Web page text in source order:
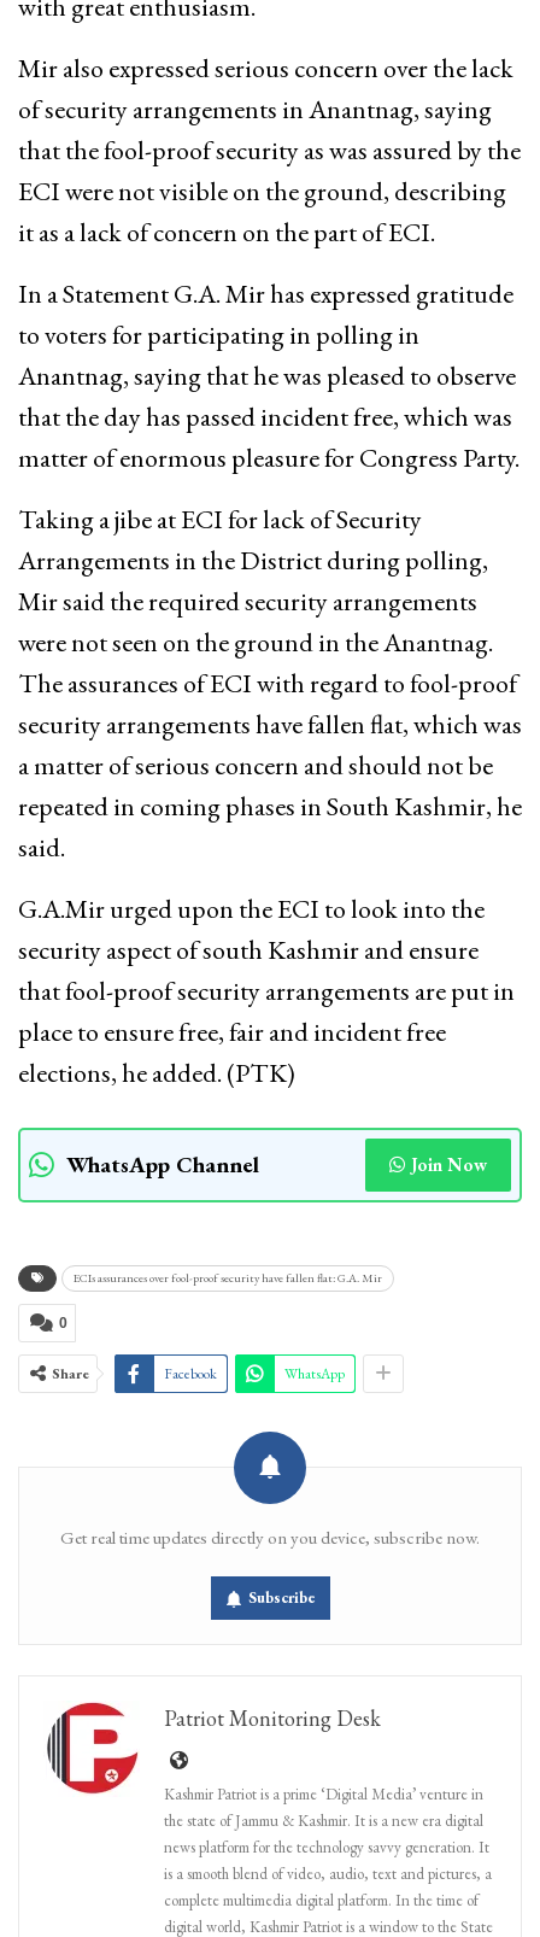
Mir also expressed serious concern over the lack
of security arrangements in Anantnag, saying
that the fool-proof security as was assured by the
ECI were not visible on the ground, describing
it as a lack of concern on the part of ECI.
In a Statement G.A. Mir has expressed gratitude
to voters for participating in polling in
Anantnag, saying that he was pleased to observe
that the day has passed incident free, which was
matter of enormous pleasure for Congress Party.
Taking a jibe at ECI for lack of Security
Arrangements in the District during polling,
Mir said the required security arrangements
were not seen on the ground in the Anantnag.
The assurances of ECI with regard to fool-proof
security arrangements have fallen flat, which was
a matter of serious concern and should not be
repeated in coming phases in South Kashmir, he
said.
G.A.Mir urged upon the ECI to look into the
security aspect of south Kashmir and ensure
that fool-proof security arrangements are put in
place to ensure free, fair and incident free
elections, he added. (PTK)
WhatsApp Channel Join Now
ECIs assurances over fool-proof security have fallen flat: G.A. Mir
0
Share Facebook WhatsApp
Get real time updates directly on you device, subscribe now.
Subscribe
Patriot Monitoring Desk
Kashmir Patriot is a prime ‘Digital Media’ venture in
the state of Jammu & Kashmir. It is a new era digital
news platform for the technology savvy generation. It
is a smooth blend of video, audio, text and pictures, a
complete multimedia digital platform. In the time of
digital world, Kashmir Patriot is a window to the State